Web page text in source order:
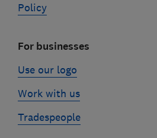
Policy
For businesses
Use our logo
Work with us
Tradespeople